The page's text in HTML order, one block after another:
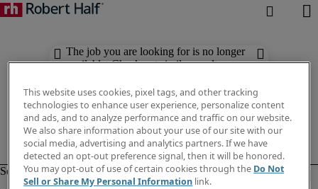
The job you are looking for is no longer
available. Check out similar results
This website uses cookies, pixel tags, and other tracking
technologies to enhance user experience, personalize content
and ads, and to analyze performance and traffic on our website.
We also share information about your use of our site with our
social media, advertising and analytics partners. If we have
detected an opt-out preference signal, then it will be honored.
You may opt-out of use of certain cookies through the Do Not
Sell or Share My Personal Information link.